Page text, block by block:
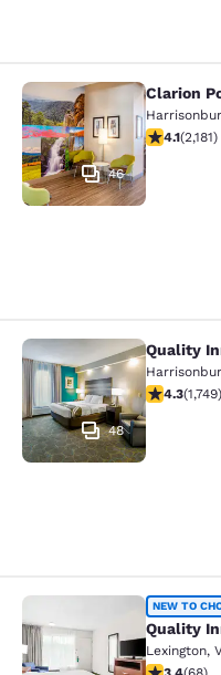
Clarion Pointe
46
Clarion
4.12 stars
4.1(2,181)
Quality Inn
48
Quality
4.27 stars
4.3(1,749)
Quality InnNEW TO
Quality
Lexington,
3.38 stars